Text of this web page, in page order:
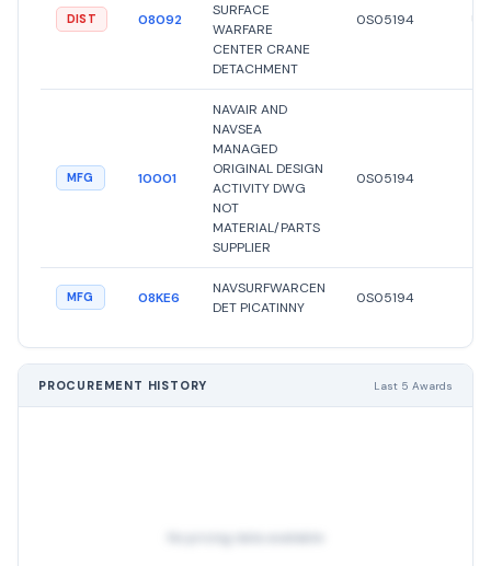
DIST 08092
SURFACE
WARFARE
CENTER CRANE
DETACHMENT
0S05194
MFG 10001
NAVAIR AND
NAVSEA
MANAGED
ORIGINAL DESIGN
ACTIVITY DWG
NOT
MATERIAL/PARTS
SUPPLIER
0S05194
MFG 08KE6
NAVSURFWARCEN
DET PICATINNY
0S05194
PROCUREMENT HISTORY Last 5 Awards
No pricing data available